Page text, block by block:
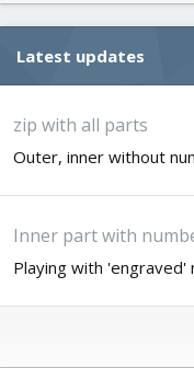
Latest updates
zip with all parts
Outer, inner without
Inner part with
Playing with 'engraved'